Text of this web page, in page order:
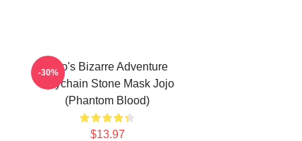
Jojo's Bizarre Adventure
Keychain Stone Mask Jojo
(Phantom Blood)
$13.97
-30%